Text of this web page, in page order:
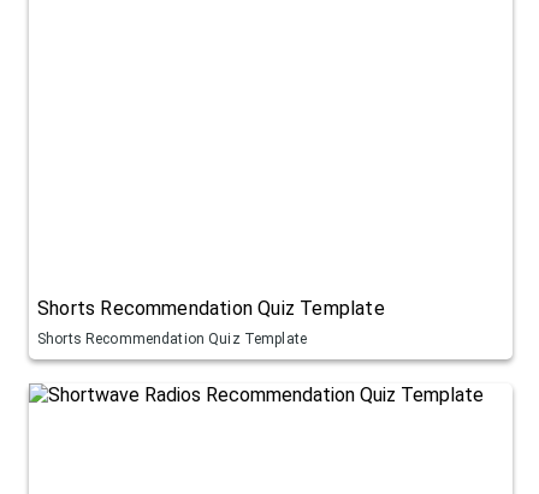
Shorts Recommendation Quiz Template
Shorts Recommendation Quiz Template